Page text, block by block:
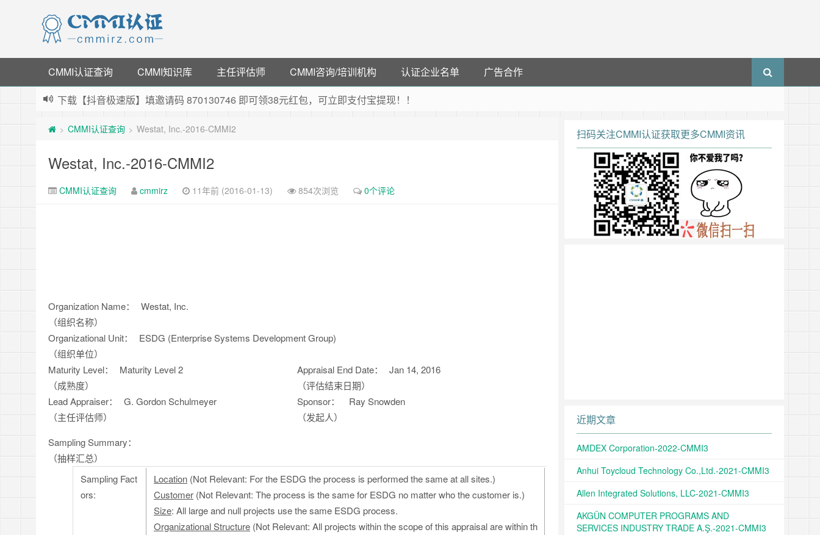
CMMI认证查询 CMMI知识库 主任评估师 CMMI咨询/培训机构 认证企业名单
广告合作
下载【抖音极速版】填邀请码 870130746 即可领38元红包，可立即支付宝提现！！
指定云产品最高¥2000元代金券（限新用户） ， 猛戳抢购阿里云主机
老薛主机-优质海外主机服务商，猛戳抢购，推荐码codebye 可享25%折扣
> CMMI认证查询 > Westat, Inc.-2016-CMMI2
Westat, Inc.-2016-CMMI2
CMMI认证查询 cmmirz 11年前 (2016-01-13) 854次浏览 0个评论
Organization Name：
（组织名称）
Westat, Inc.
Organizational Unit：
（组织单位）
ESDG (Enterprise Systems Development Group)
Maturity Level：
（成熟度）
Maturity Level 2
Appraisal End Date：
（评估结束日期）
Jan 14, 2016
Lead Appraiser：
（主任评估师）
G. Gordon Schulmeyer
Sponsor：
（发起人）
Ray Snowden
Sampling Summary：
（抽样汇总）
Sampling Fact
ors:
Location (Not Relevant: For the ESDG the process is performed the same at all sites.)
Customer (Not Relevant: The process is the same for ESDG no matter who the customer is.)
Size: All large and null projects use the same ESDG process.
Organizational Structure (Not Relevant: All projects within the scope of this appraisal are within th
扫码关注CMMI认证获取更多CMMI资讯
近期文章
AMDEX Corporation-2022-CMMI3
Anhui Toycloud Technology Co.,Ltd.-2021-CMMI3
Allen Integrated Solutions, LLC-2021-CMMI3
AKGÜN COMPUTER PROGRAMS AND
SERVICES INDUSTRY TRADE A.Ş.-2021-CMMI3